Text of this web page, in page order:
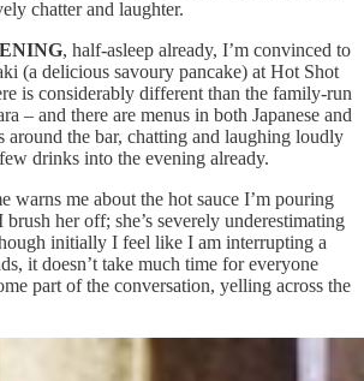
chatter and laughter.
, half-asleep already, I’m convinced to
(a delicious savoury pancake) at Hot Shot
is considerably different than the family-run
– and there are menus in both Japanese and
around the bar, chatting and laughing loudly
drinks into the evening already.
warns me about the hot sauce I’m pouring
her off; she’s severely underestimating
initially I feel like I am interrupting a
it doesn’t take much time for everyone
part of the conversation, yelling across the